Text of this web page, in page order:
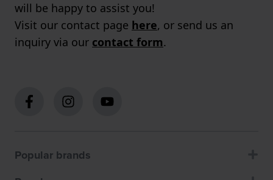
will be happy to assist you!
Visit our contact page here, or send us an
inquiry via our contact form.
Popular brands